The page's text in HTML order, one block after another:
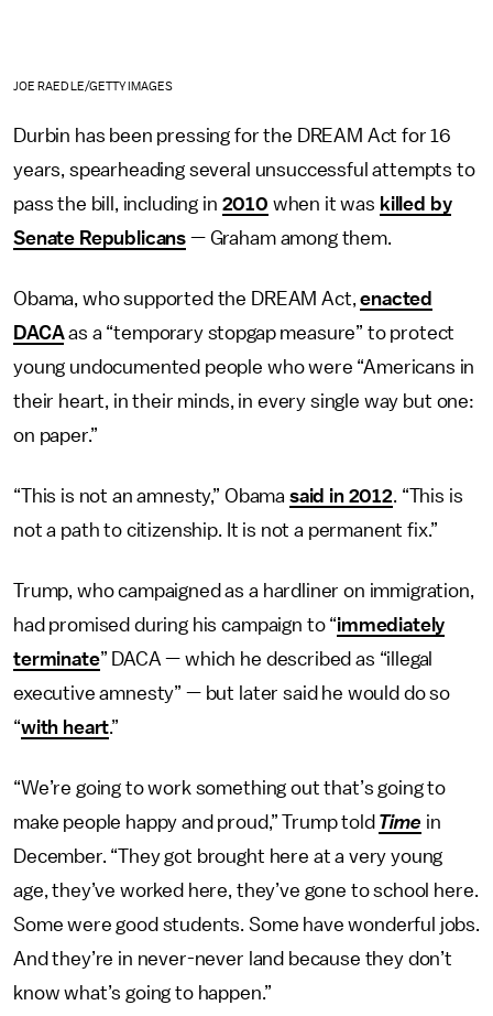
JOE RAEDLE/GETTY IMAGES
Durbin has been pressing for the DREAM Act for 16
years, spearheading several unsuccessful attempts to
pass the bill, including in 2010 when it was killed by
Senate Republicans — Graham among them.
Obama, who supported the DREAM Act,enacted
DACAas a “temporary stopgap measure” to protect
young undocumented people who were “Americans in
their heart, in their minds, in every single way but one:
on paper.”
“This is not an amnesty,” Obama said in 2012. “This is
not a path to citizenship. It is not a permanent fix.”
Trump, who campaigned as a hardliner on immigration,
had promised during his campaign to “immediately
terminate” DACA — which he described as “illegal
executive amnesty” — but later said he would do so
“with heart.”
“We’re going to work something out that’s going to
make people happy and proud,” Trump told Time in
December. “They got brought here at a very young
age, they’ve worked here, they’ve gone to school here.
Some were good students. Some have wonderful jobs.
And they’re in never-never land because they don’t
know what’s going to happen.”